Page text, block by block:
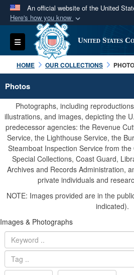
An official website of the United
Here's how you know
Official websites
A.milwebsite belongs to
Department of Defense
States.
Secure .mil
Alock ( )orhttps://
connected to the .mil
information only on
Toggle navigation United States
HOME OUR COLLECTIONS
Photos
Photographs, including
illustrations, and images, depicting the
predecessor agencies: the Revenue
Service, the Lighthouse Service, the
Steamboat Inspection Service from
Special Collections, Coast Guard,
Archives and Records Administration,
private individuals and
NOTE: Images provided are in the
indicated).
Images & Photographs